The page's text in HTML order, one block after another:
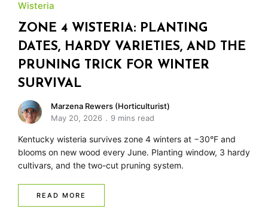
Wisteria
ZONE 4 WISTERIA: PLANTING
DATES, HARDY VARIETIES, AND THE
PRUNING TRICK FOR WINTER
SURVIVAL
Marzena Rewers (Horticulturist)
May 20, 2026
9 mins read
Kentucky wisteria survives zone 4 winters at −30°F and
blooms on new wood every June. Planting window, 3 hardy
cultivars, and the two-cut pruning system.
READ MORE